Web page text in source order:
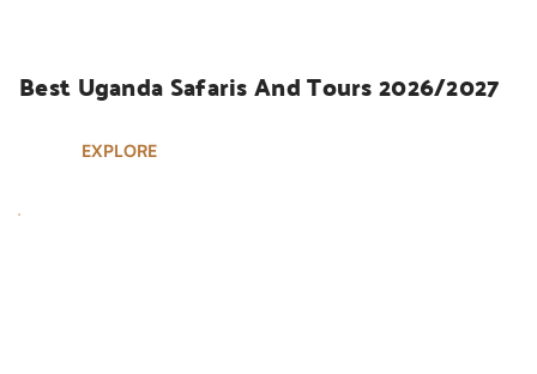
Best Uganda Safaris And Tours 2026/2027
EXPLORE